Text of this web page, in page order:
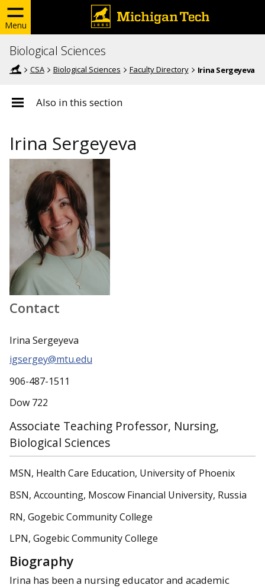
Menu
Biological Sciences
CSA Biological Sciences Faculty Directory Irina Sergeyeva
Also in this section
Irina Sergeyeva
Contact
Irina Sergeyeva
igsergey@mtu.edu
906-487-1511
Dow 722
Associate Teaching Professor, Nursing,
Biological Sciences
MSN, Health Care Education, University of Phoenix
BSN, Accounting, Moscow Financial University, Russia
RN, Gogebic Community College
LPN, Gogebic Community College
Biography
Irina has been a nursing educator and academic